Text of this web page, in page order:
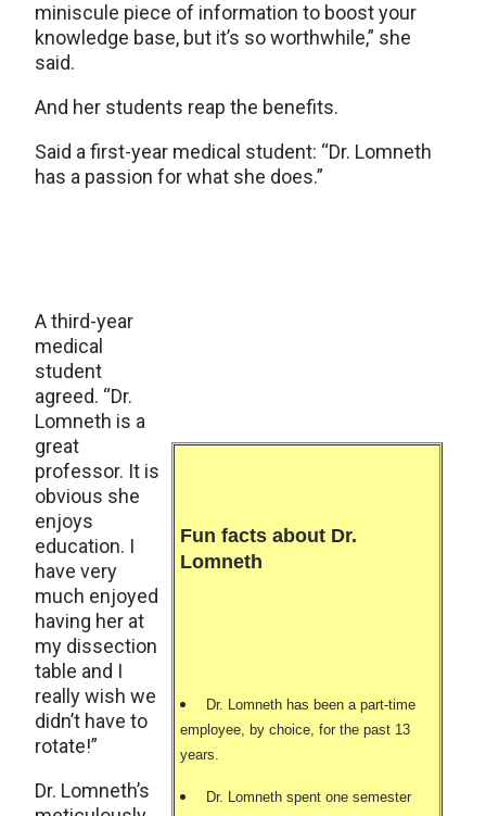
miniscule piece of information to boost your
knowledge base, but it’s so worthwhile,” she
said.
And her students reap the benefits.
Said a first-year medical student: “Dr. Lomneth
has a passion for what she does.”
Fun facts about Dr.
Lomneth
Dr. Lomneth has been a part-time
employee, by choice, for the past 13
years.
Dr. Lomneth spent one semester
A third-year
medical
student
agreed. “Dr.
Lomneth is a
great
professor. It is
obvious she
enjoys
education. I
have very
much enjoyed
having her at
my dissection
table and I
really wish we
didn’t have to
rotate!”
Dr. Lomneth’s